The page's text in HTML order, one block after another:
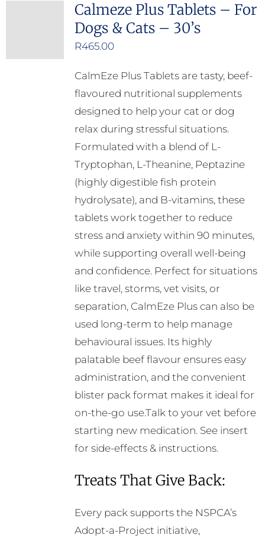
Calmeze Plus Tablets – For
Dogs & Cats – 30’s
R465.00
CalmEze Plus Tablets are tasty, beef-
flavoured nutritional supplements
designed to help your cat or dog
relax during stressful situations.
Formulated with a blend of L-
Tryptophan, L-Theanine, Peptazine
(highly digestible fish protein
hydrolysate), and B-vitamins, these
tablets work together to reduce
stress and anxiety within 90 minutes,
while supporting overall well-being
and confidence. Perfect for situations
like travel, storms, vet visits, or
separation, CalmEze Plus can also be
used long-term to help manage
behavioural issues. Its highly
palatable beef flavour ensures easy
administration, and the convenient
blister pack format makes it ideal for
on-the-go use.Talk to your vet before
starting new medication. See insert
for side-effects & instructions.
Treats That Give Back:
Every pack supports the NSPCA’s
Adopt-a-Project initiative,